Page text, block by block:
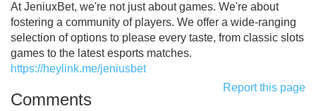
At JeniuxBet, we're not just about games. We're about
fostering a community of players. We offer a wide-ranging
selection of options to please every taste, from classic slots
games to the latest esports matches.
https://heylink.me/jeniusbet
Report this page
Comments